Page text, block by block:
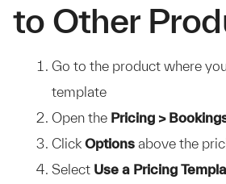
to Other
Go to the product where
template
Open the Pricing >
Click Options above the
Select Use a Pricing